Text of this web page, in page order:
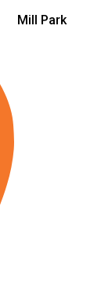
Mill Park